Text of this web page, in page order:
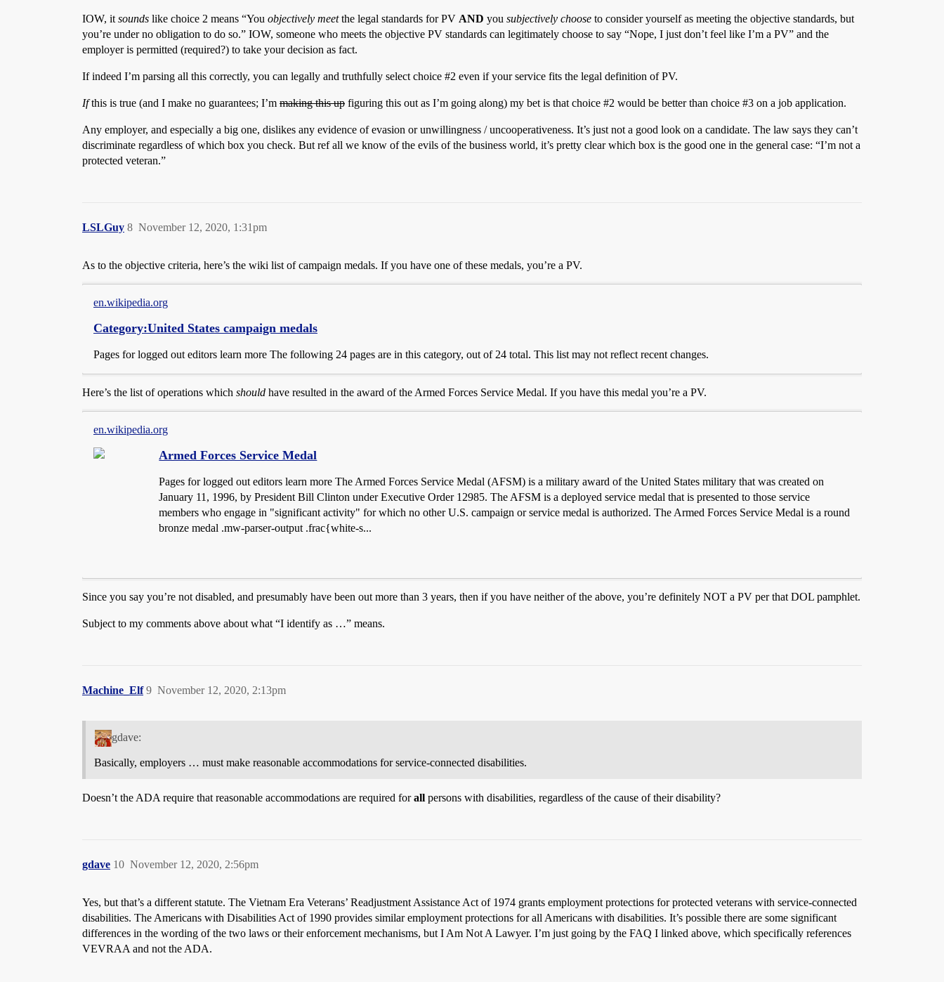
IOW, it sounds like choice 2 means “You objectively meetthe legal standards for PV AND you subjectively choose to consider yourself as meeting the objective standards, but
you’re under no obligation to do so.” IOW, someone who meets the objective PV standards can legitimately choose to say “Nope, I just don’t feel like I’m a PV” and the
employer is permitted (required?) to take your decision as fact.
If indeed I’m parsing all this correctly, you can legally and truthfully select choice #2 even if your service fits the legal definition of PV.
Ifthis is true (and I make no guarantees; I’m making this up figuring this out as I’m going along) my bet is that choice #2 would be better than choice #3 on a job application.
Any employer, and especially a big one, dislikes any evidence of evasion or unwillingness / uncooperativeness. It’s just not a good look on a candidate. The law says they can’t
discriminate regardless of which box you check. But ref all we know of the evils of the business world, it’s pretty clear which box is the good one in the general case: “I’m not a
protected veteran.”
LSLGuy November 12, 2020, 1:31pm
8
As to the objective criteria, here’s the wiki list of campaign medals. If you have one of these medals, you’re a PV.
en.wikipedia.org
Category:United States campaign medals
Pages for logged out editors learn more The following 24 pages are in this category, out of 24 total. This list may not reflect recent changes.
Here’s the list of operations which should have resulted in the award of the Armed Forces Service Medal. If you have this medal you’re a PV.
en.wikipedia.org
Armed Forces Service Medal
Pages for logged out editors learn more The Armed Forces Service Medal (AFSM) is a military award of the United States military that was created on
January 11, 1996, by President Bill Clinton under Executive Order 12985. The AFSM is a deployed service medal that is presented to those service
members who engage in "significant activity" for which no other U.S. campaign or service medal is authorized. The Armed Forces Service Medal is a round
bronze medal .mw-parser-output .frac{white-s...
Since you say you’re not disabled, and presumably have been out more than 3 years, then if you have neither of the above, you’re definitely NOT a PV per that DOL pamphlet.
Subject to my comments above about what “I identify as …” means.
Machine_Elf November 12, 2020, 2:13pm
9
gdave:
Basically, employers … must make reasonable accommodations for service-connected disabilities.
Doesn’t the ADA require that reasonable accommodations are required forall persons with disabilities, regardless of the cause of their disability?
gdave November 12, 2020, 2:56pm
10
Yes, but that’s a different statute. The Vietnam Era Veterans’ Readjustment Assistance Act of 1974 grants employment protections for protected veterans with service-connected
disabilities. The Americans with Disabilities Act of 1990 provides similar employment protections for all Americans with disabilities. It’s possible there are some significant
differences in the wording of the two laws or their enforcement mechanisms, but I Am Not A Lawyer. I’m just going by the FAQ I linked above, which specifically references
VEVRAA and not the ADA.